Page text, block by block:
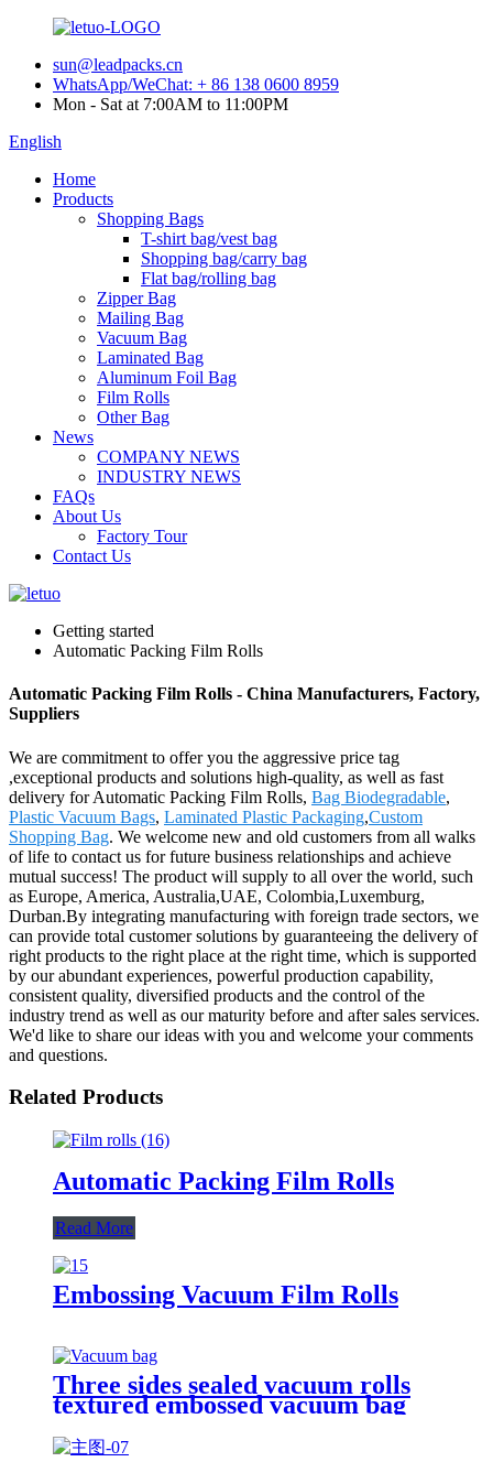
sun@leadpacks.cn
WhatsApp/WeChat: + 86 138 0600 8959
Mon - Sat at 7:00AM to 11:00PM
English
Home
Products
Shopping Bags
T-shirt bag/vest bag
Shopping bag/carry bag
Flat bag/rolling bag
Zipper Bag
Mailing Bag
Vacuum Bag
Laminated Bag
Aluminum Foil Bag
Film Rolls
Other Bag
News
COMPANY NEWS
INDUSTRY NEWS
FAQs
About Us
Factory Tour
Contact Us
Getting started
Automatic Packing Film Rolls
Automatic Packing Film Rolls - China Manufacturers, Factory,
Suppliers
We are commitment to offer you the aggressive price tag
,exceptional products and solutions high-quality, as well as fast
delivery for Automatic Packing Film Rolls, Bag Biodegradable,
Plastic Vacuum Bags, Laminated Plastic Packaging,Custom
Shopping Bag. We welcome new and old customers from all walks
of life to contact us for future business relationships and achieve
mutual success! The product will supply to all over the world, such
as Europe, America, Australia,UAE, Colombia,Luxemburg,
Durban.By integrating manufacturing with foreign trade sectors, we
can provide total customer solutions by guaranteeing the delivery of
right products to the right place at the right time, which is supported
by our abundant experiences, powerful production capability,
consistent quality, diversified products and the control of the
industry trend as well as our maturity before and after sales services.
We'd like to share our ideas with you and welcome your comments
and questions.
Related Products
Automatic Packing Film Rolls
Read More
Embossing Vacuum Film Rolls
Three sides sealed vacuum rolls
textured embossed vacuum bag